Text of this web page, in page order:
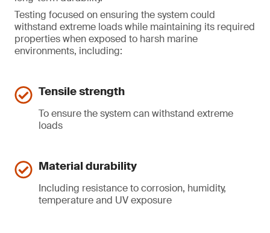
Testing focused on ensuring the system could
withstand extreme loads while maintaining its required
properties when exposed to harsh marine
environments, including:
Tensile strength
To ensure the system can withstand extreme
loads
Material durability
Including resistance to corrosion, humidity,
temperature and UV exposure